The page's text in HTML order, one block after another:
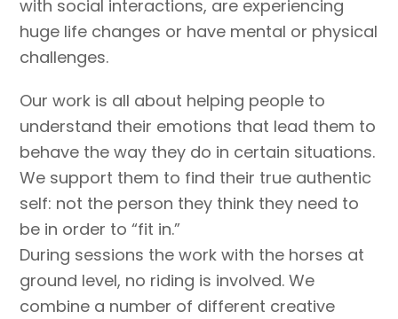
with social interactions, are experiencing
huge life changes or have mental or physical
challenges.
Our work is all about helping people to
understand their emotions that lead them to
behave the way they do in certain situations.
We support them to find their true authentic
self: not the person they think they need to
be in order to “fit in.”
During sessions the work with the horses at
ground level, no riding is involved. We
combine a number of different creative